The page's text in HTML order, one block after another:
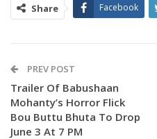
Share Facebook
PREV POST
Trailer Of Babushaan
Mohanty’s Horror Flick
Bou Buttu Bhuta To Drop
June 3 At 7 PM